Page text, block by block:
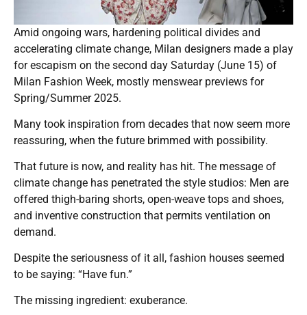
Amid ongoing wars, hardening political divides and
accelerating climate change, Milan designers made a play
for escapism on the second day Saturday (June 15) of
Milan Fashion Week, mostly menswear previews for
Spring/Summer 2025.
Many took inspiration from decades that now seem more
reassuring, when the future brimmed with possibility.
That future is now, and reality has hit. The message of
climate change has penetrated the style studios: Men are
offered thigh-baring shorts, open-weave tops and shoes,
and inventive construction that permits ventilation on
demand.
Despite the seriousness of it all, fashion houses seemed
to be saying: “Have fun.”
The missing ingredient: exuberance.